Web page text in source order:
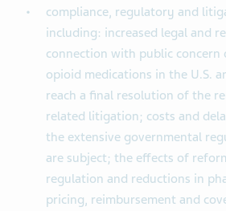
compliance, regulatory and
including: increased legal and
connection with public concern
opioid medications in the U.S.
reach a final resolution of the
related litigation; costs and
the extensive governmental
are subject; the effects of
regulation and reductions in
pricing, reimbursement and